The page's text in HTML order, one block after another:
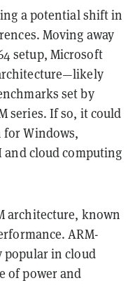
a potential shift in
Moving away
setup, Microsoft
set by
series. If so, it could
for Windows,
cloud computing
architecture, known
ARM-
popular in cloud
of power and